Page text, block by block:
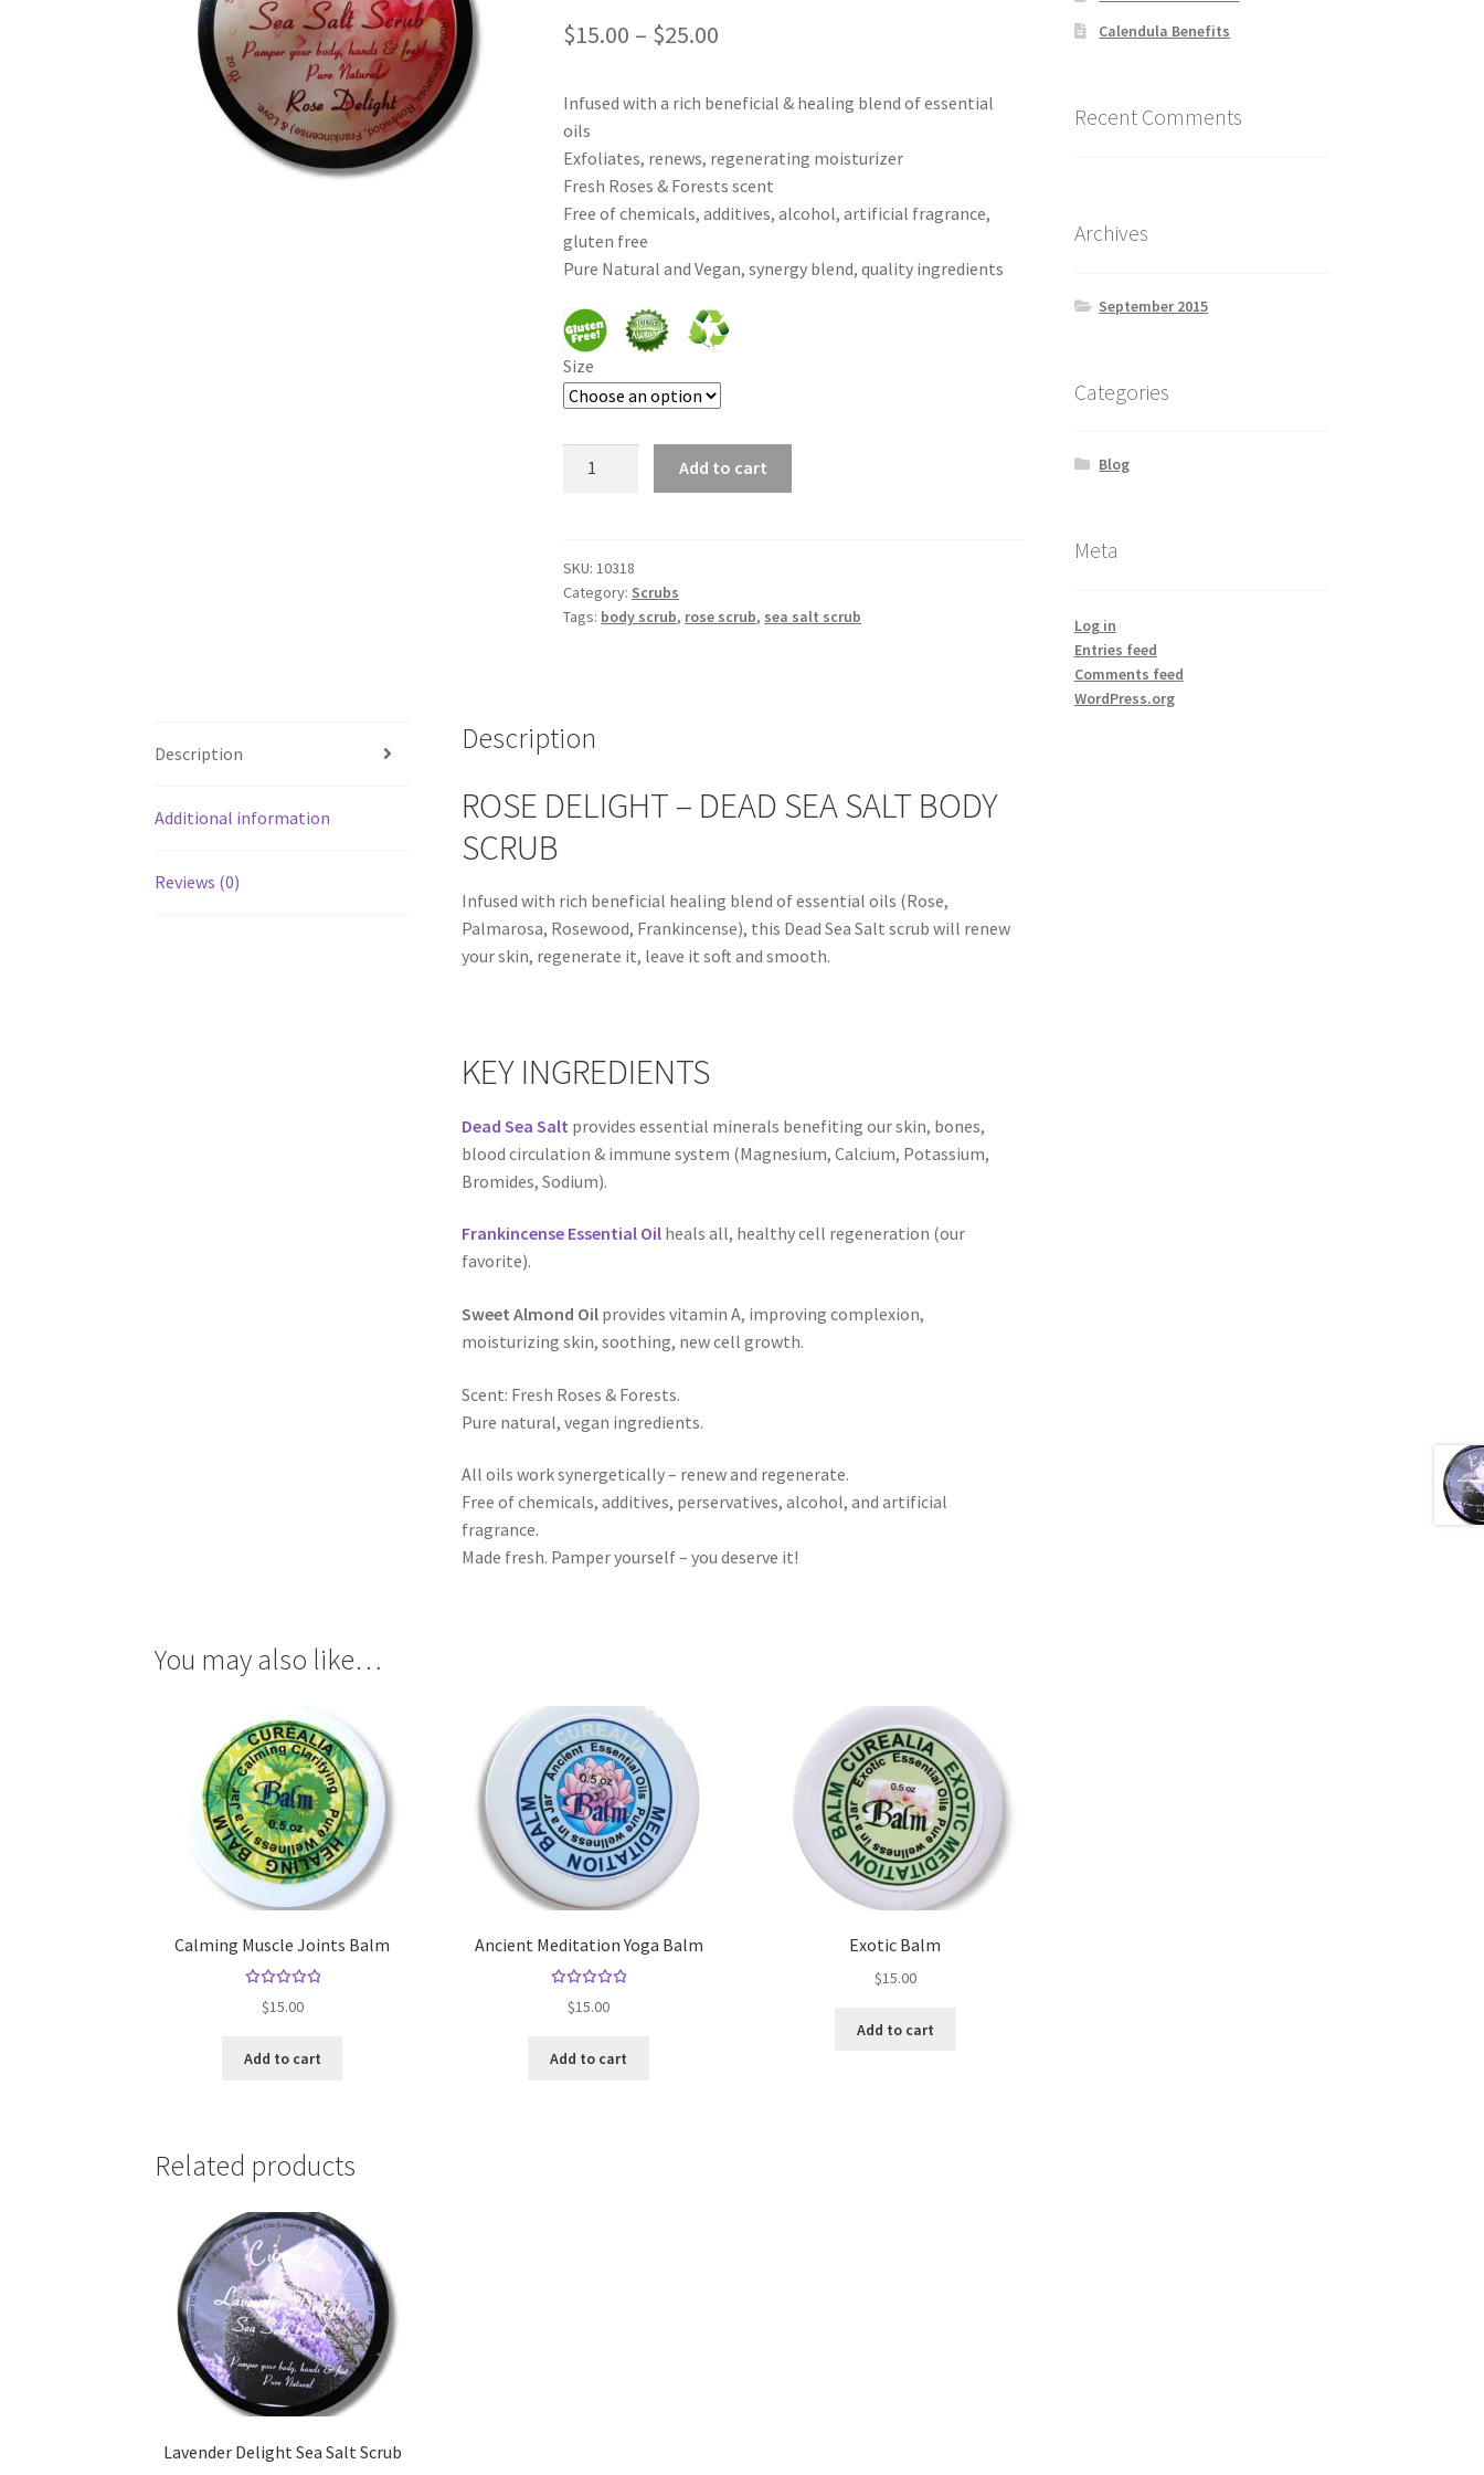
Royal Jelly Shea ButterShopshortcodes $15.00 – $25.00
$15.00
through
$25.00
Infused with a rich beneficial & healing blend of essential
oils
Exfoliates, renews, regenerating moisturizer
Fresh Roses & Forests scent
Free of chemicals, additives, alcohol, artificial fragrance,
gluten free
Pure Natural and Vegan, synergy blend, quality ingredients
Size
Scrub
quantity
Add to cart
SKU:10318
Category: Scrubs
Tags: body scrub, rose scrub, sea salt scrub
Description
Additional information
Reviews (0)
Description
ROSE DELIGHT – DEAD SEA SALT BODY
SCRUB
Infused with rich beneficial healing blend of essential oils (Rose,
Palmarosa, Rosewood, Frankincense), this Dead Sea Salt scrub will renew
your skin, regenerate it, leave it soft and smooth.
KEY INGREDIENTS
Dead Sea Salt provides essential minerals benefiting our skin, bones,
blood circulation & immune system (Magnesium, Calcium, Potassium,
Bromides, Sodium).
Frankincense Essential Oilheals all, healthy cell regeneration (our
favorite).
Sweet Almond Oilprovides vitamin A, improving complexion,
moisturizing skin, soothing, new cell growth.
Scent: Fresh Roses & Forests.
Pure natural, vegan ingredients.
All oils work synergetically – renew and regenerate.
Free of chemicals, additives, perservatives, alcohol, and artificial
fragrance.
Made fresh. Pamper yourself – you deserve it!
You may also like…
Calming Muscle Joints Balm
5.00
$15.00
Add to cart
Ancient Meditation Yoga Balm
5.00
$15.00
Add to cart
Exotic Balm
$15.00
Add to cart
Related products
Lavender Delight Sea Salt Scrub
Calendula Benefits
Recent Comments
Archives
September 2015
Categories
Blog
Meta
Log in
Entries feed
Comments feed
WordPress.org